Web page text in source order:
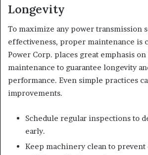
Longevity
To maximize any power transmission
effectiveness, proper maintenance is
Power Corp. places great emphasis
maintenance to guarantee longevity
performance. Even simple practices
improvements.
Schedule regular inspections to
early.
Keep machinery clean to